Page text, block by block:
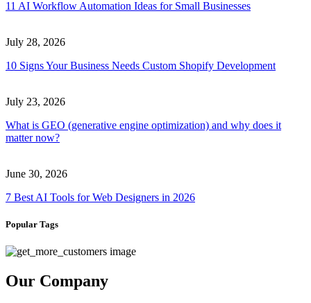
11 AI Workflow Automation Ideas for Small Businesses
July 28, 2026
10 Signs Your Business Needs Custom Shopify Development
July 23, 2026
What is GEO (generative engine optimization) and why does it
matter now?
June 30, 2026
7 Best AI Tools for Web Designers in 2026
Popular Tags
Our Company